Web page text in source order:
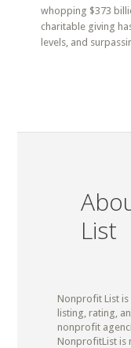
whopping $373
charitable giving
levels, and
List
Nonprofit List
listing, rating,
nonprofit
NonprofitList is